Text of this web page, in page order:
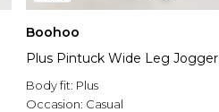
Boohoo
Plus Pintuck Wide Leg Jogger
Body fit: Plus
Occasion: Casual